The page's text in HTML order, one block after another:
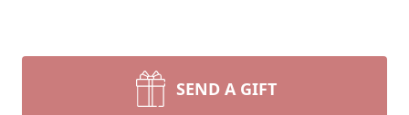
SEND A GIFT